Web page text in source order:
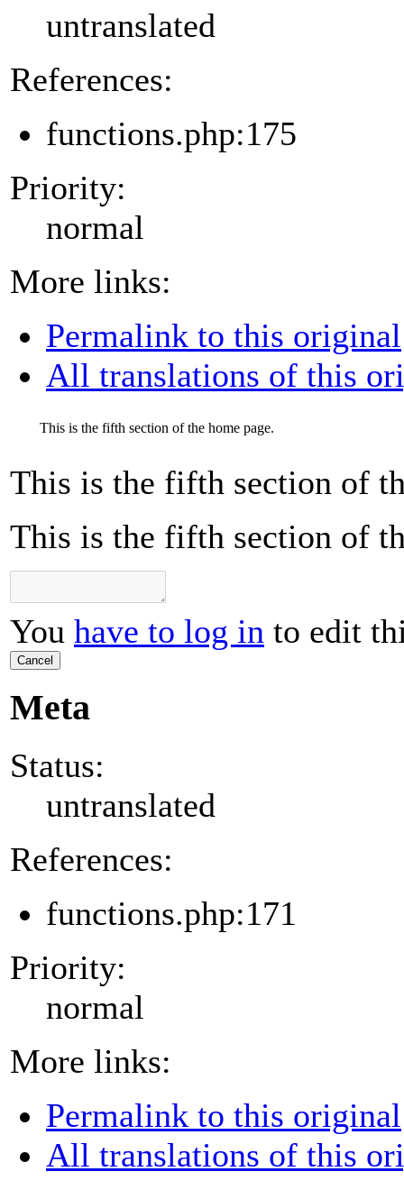
untranslated
References:
functions.php:175
Priority:
normal
More links:
Permalink to this original
All translations of this
This is the fifth section of the home page.
This is the fifth section of
This is the fifth section of
You have to log in to edit
Cancel
Meta
Status:
untranslated
References:
functions.php:171
Priority:
normal
More links:
Permalink to this original
All translations of this